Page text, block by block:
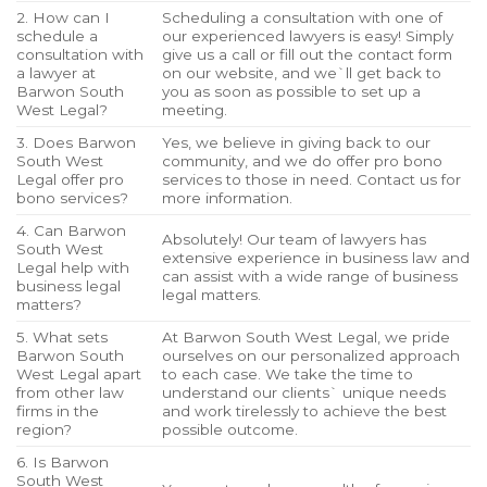
2. How can I
schedule a
consultation with
a lawyer at
Barwon South
West Legal?
Scheduling a consultation with one of
our experienced lawyers is easy! Simply
give us a call or fill out the contact form
on our website, and we`ll get back to
you as soon as possible to set up a
meeting.
3. Does Barwon
South West
Legal offer pro
bono services?
Yes, we believe in giving back to our
community, and we do offer pro bono
services to those in need. Contact us for
more information.
4. Can Barwon
South West
Legal help with
business legal
matters?
Absolutely! Our team of lawyers has
extensive experience in business law and
can assist with a wide range of business
legal matters.
5. What sets
Barwon South
West Legal apart
from other law
firms in the
region?
At Barwon South West Legal, we pride
ourselves on our personalized approach
to each case. We take the time to
understand our clients` unique needs
and work tirelessly to achieve the best
possible outcome.
6. Is Barwon
South West